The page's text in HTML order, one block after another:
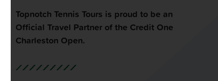
Topnotch Tennis Tours is proud to be an
Official Travel Partner of the Credit One
Charleston Open.